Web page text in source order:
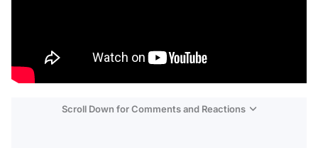
Scroll Down for Comments and Reactions